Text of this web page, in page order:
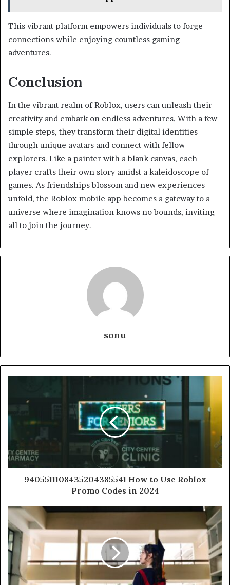
This vibrant platform empowers individuals to forge
connections while enjoying countless gaming
adventures.
Conclusion
In the vibrant realm of Roblox, users can unleash their
creativity and embark on endless adventures. With a few
simple steps, they transform their digital identities
through unique avatars and connect with fellow
explorers. Like a painter with a blank canvas, each
player crafts their own story amidst a kaleidoscope of
games. As friendships blossom and new experiences
unfold, the Roblox mobile app becomes a gateway to a
universe where imagination knows no bounds, inviting
all to join the journey.
sonu
9405511108435204385541 How to Use Roblox
Promo Codes in 2024